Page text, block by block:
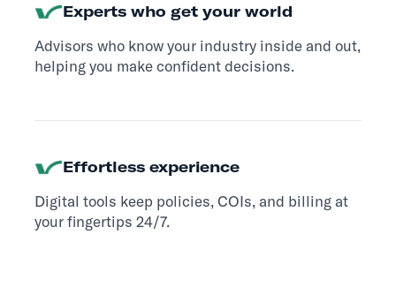
Experts who get your world
Advisors who know your industry inside and out,
helping you make confident decisions.
Effortless experience
Digital tools keep policies, COIs, and billing at
your fingertips 24/7.